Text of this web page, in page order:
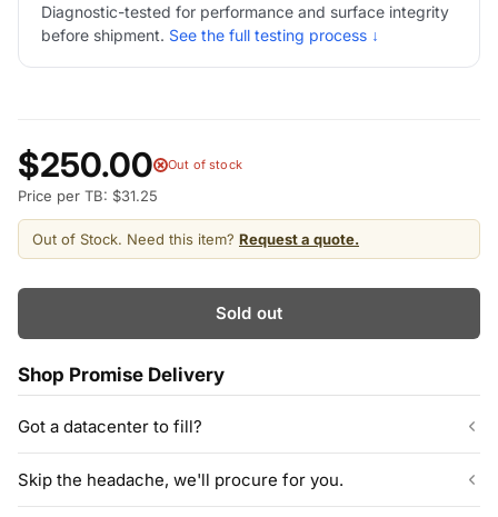
Diagnostic-tested for performance and surface integrity
before shipment. See the full testing process ↓
$250.00 Out of stock
Price per TB: $31.25
Out of Stock. Need this item? Request a quote.
Sold out
Shop Promise Delivery
Got a datacenter to fill?
ServerPartDeals quotes bulk orders at hundreds or thousands
of enterprise drives directly from deeper warehouse stock, with
Skip the headache, we'll procure for you.